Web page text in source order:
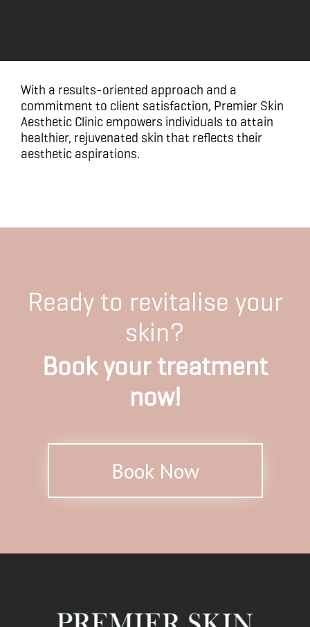
With a results-oriented approach and a
commitment to client satisfaction, Premier Skin
Aesthetic Clinic empowers individuals to attain
healthier, rejuvenated skin that reflects their
aesthetic aspirations.
Ready to revitalise your
skin?
Book your treatment
now!
Book Now